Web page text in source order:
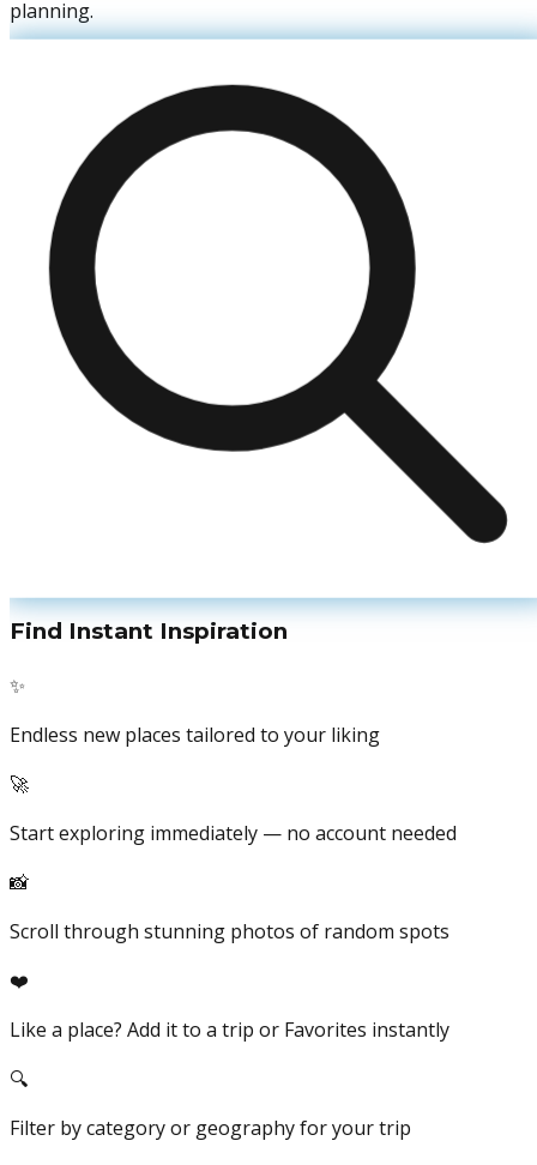
planning.
Find Instant Inspiration
✨
Endless new places tailored to your liking
🚀
Start exploring immediately — no account needed
📸
Scroll through stunning photos of random spots
❤️
Like a place? Add it to a trip or Favorites instantly
🔍
Filter by category or geography for your trip